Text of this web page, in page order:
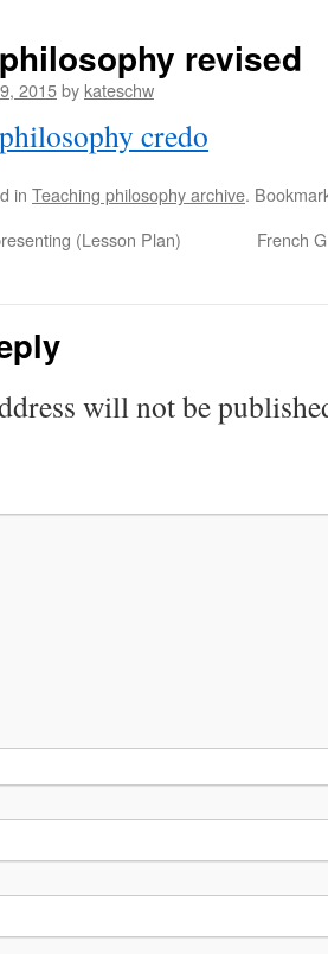
revised
2015by kateschw
credo
in Teaching philosophy archive.
(Lesson Plan) French
will not be